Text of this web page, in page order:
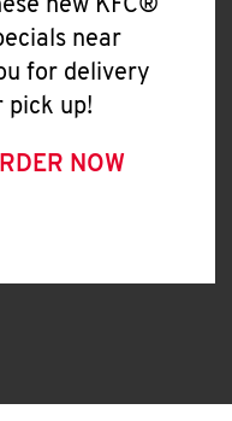
new KFC®
near
for delivery
pick up!
NOW